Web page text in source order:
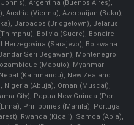
Argentina (Buenos Aires),
Austria (Vienna), Azerbaijan (Baku),
Barbados (Bridgetown), Belarus
Bolivia (Sucre), Bonaire
(Sarajevo), Botswana
Seri Begawan), Montenegro
(Maputo), Myanmar
(Kathmandu), New Zealand
(Abuja), Oman (Muscat),
City), Papua New Guinea (Port
Philippines (Manila)¸ Portugal
Rwanda (Kigali), Samoa (Apia),